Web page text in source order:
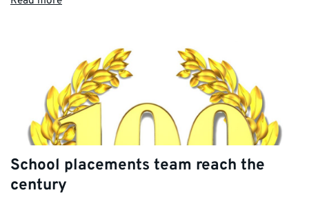
School placements team reach the
century